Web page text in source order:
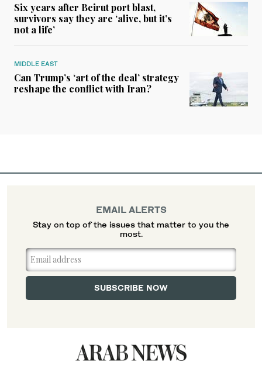
Six years after Beirut port blast,
survivors say they are ‘alive, but it’s
not a life’
MIDDLE EAST
Can Trump’s ‘art of the deal’ strategy
reshape the conflict with Iran?
EMAIL ALERTS
Stay on top of the issues that matter to you the
most.